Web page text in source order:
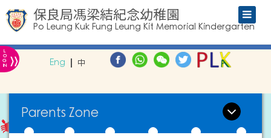
保良局馮梁結紀念幼稚園
Po Leung Kuk Fung Leung Kit Memorial Kindergarten
L
O
G
IN » Eng 中
Parents Zone